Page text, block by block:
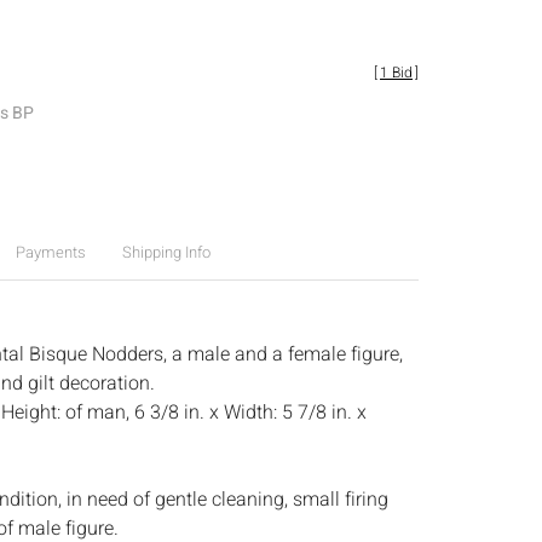
BP
[1 Bid]
Payments Shipping Info
Bisque Nodders, a male and a female figure,
gilt decoration.
Height: of man, 6 3/8 in. x Width: 5 7/8 in. x
in need of gentle cleaning, small firing
male figure.